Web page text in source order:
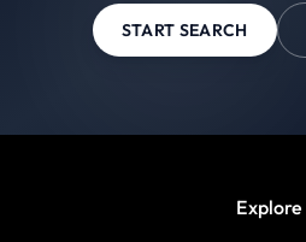
START SEARCH
Explore